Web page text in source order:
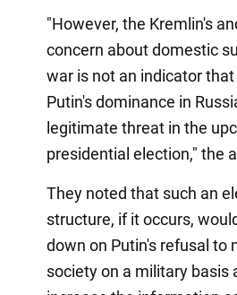
"However, the Kremlin's
concern about domestic
war is not an indicator
Putin's dominance in
legitimate threat in the
presidential election," the
They noted that such an
structure, if it occurs,
down on Putin's refusal to
society on a military basis